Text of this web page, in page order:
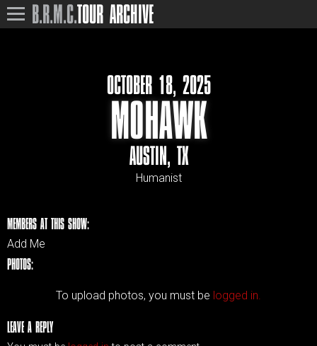
B.R.M.C.TOUR ARCHIVE
OCTOBER 18, 2025
MOHAWK
AUSTIN, TX
Humanist
MEMBERS AT THIS SHOW:
Add Me
PHOTOS:
To upload photos, you must be logged in.
LEAVE A REPLY